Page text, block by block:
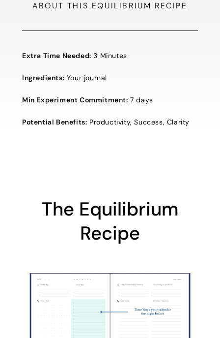
ABOUT THIS EQUILIBRIUM RECIPE
Extra Time Needed: 3 Minutes
Ingredients: Your journal
Min Experiment Commitment: 7 days
Potential Benefits: Productivity, Success, Clarity
The Equilibrium
Recipe